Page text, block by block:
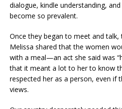
dialogue, kindle understanding,
become so prevalent.
Once they began to meet and
Melissa shared that the women
with a meal—an act she said was
that it meant a lot to her to know
respected her as a person, even if
views.